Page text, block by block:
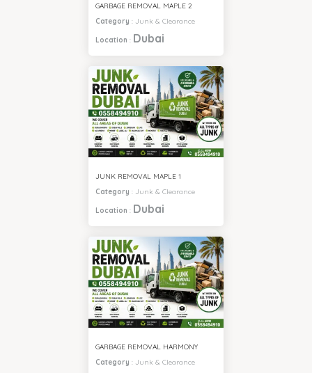
GARBAGE REMOVAL MAPLE 2
Category : Junk & Clearance
Location : Dubai
JUNK REMOVAL MAPLE 1
Category : Junk & Clearance
Location : Dubai
GARBAGE REMOVAL HARMONY
Category : Junk & Clearance